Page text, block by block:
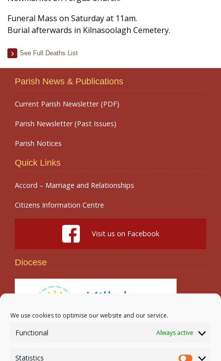
We use cookies to optimise our website and our service.
Functional Always active
Statistics
Funeral Mass on Saturday at 11am.
Burial afterwards in Kilnasoolagh Cemetery.
See Full Deaths List
Parish News & Publications
Current Parish Newsletter (PDF)
Parish Newsletter (Past Issues)
Parish Notices
Quick Links
Accord – Marriage and Relationships
Citizens Information Centre
Visit us on Facebook
Diocese